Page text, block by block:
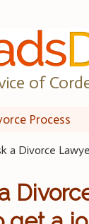
of
Process
a Divorce